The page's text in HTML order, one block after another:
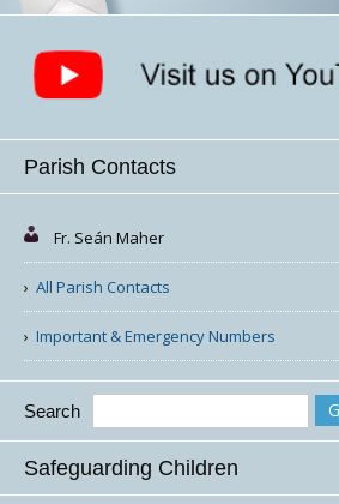
Parish Contacts
Fr. Seán Maher
All Parish Contacts
Important & Emergency Numbers
Search
Safeguarding Children